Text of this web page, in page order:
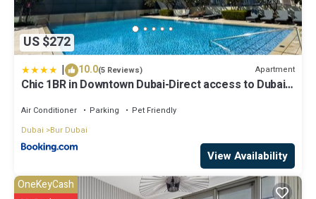
US $272
| 10.0(5 Reviews) Apartment
Chic 1BR in Downtown Dubai-Direct access to Dubai
Air Conditioner Parking
Pet Friendly
Dubai
Bur Dubai
View Availability
OneKeyCash